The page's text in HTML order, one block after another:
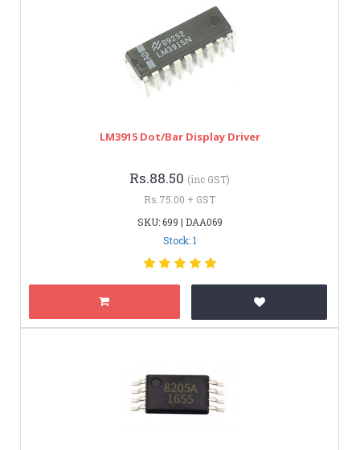
LM3915 Dot/Bar Display Driver
Rs.88.50 (inc GST)
Rs.75.00 + GST
SKU: 699 | DAA069
Stock: 1